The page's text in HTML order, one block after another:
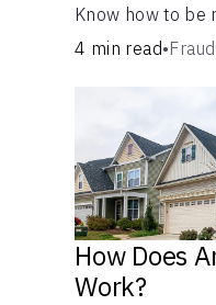
Know how to be
browsing,
4 min read•
How Does
Work?